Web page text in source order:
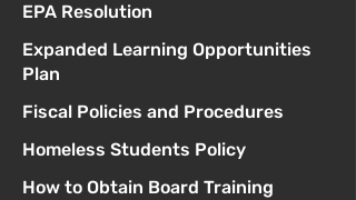
EPA Resolution
Expanded Learning Opportunities
Plan
Fiscal Policies and Procedures
Homeless Students Policy
How to Obtain Board Training